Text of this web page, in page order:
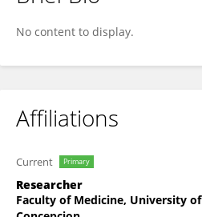
Gonzalo Ortega Flores
No content to display.
Affiliations
Current Primary
Researcher
Faculty of Medicine, University of